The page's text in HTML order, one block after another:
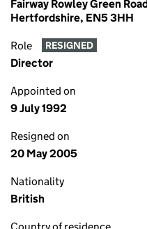
Fairway Rowley Green
Hertfordshire, EN5 3HH
Role RESIGNED
Director
Appointed on
9 July 1992
Resigned on
20 May 2005
Nationality
British